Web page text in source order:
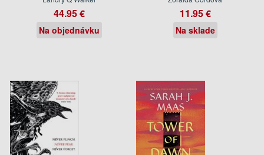
44.95 €
Na objednávku
11.95 €
Na sklade